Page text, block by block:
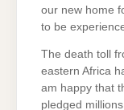
our new home
to be
The death toll
eastern Africa
am happy that
pledged